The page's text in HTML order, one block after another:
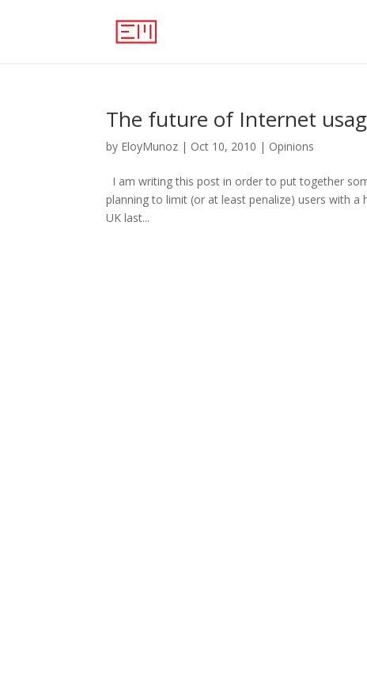
The future of Internet
by EloyMunoz | Oct 10, 2010 | Opinions
I am writing this post in order to put together
planning to limit (or at least penalize) users with
UK last...